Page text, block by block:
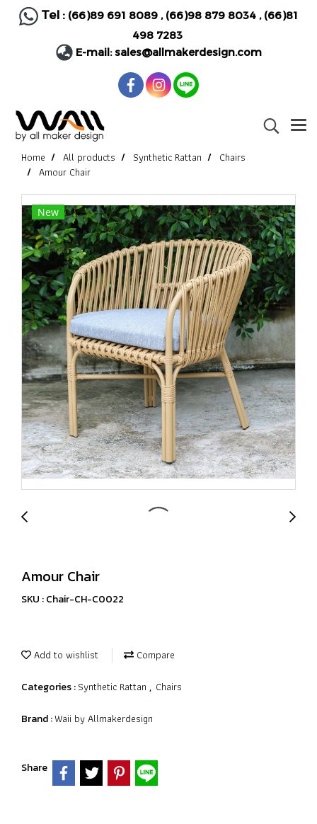
Tel : (66)89 691 8089, (66)98 879 8034, (66)81
498 7283
E-mail:sales@allmakerdesign.com
Home All products Synthetic Rattan
Chairs
Amour Chair
New
Amour Chair
SKU : Chair-CH-C0022
Add to wishlist Compare
Categories :Synthetic Rattan , Chairs
Brand :Waii by Allmakerdesign
Share